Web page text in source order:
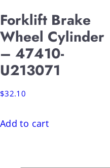
Forklift Brake
Wheel Cylinder
– 47410-
U213071
$32.10
Add to cart